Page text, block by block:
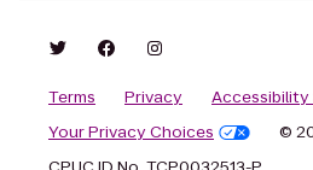
Terms Privacy
Your Privacy Choices
©